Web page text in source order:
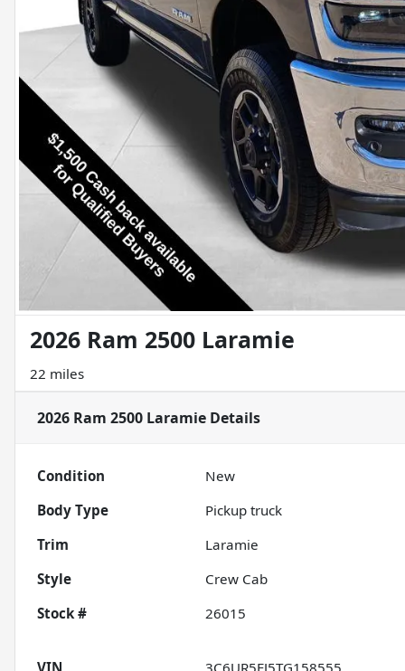
2026 Ram 2500 Laramie
22 miles
2026 Ram 2500 Laramie Details
Condition
New
Body Type
Pickup truck
Trim
Laramie
Style
Crew Cab
Stock #
26015